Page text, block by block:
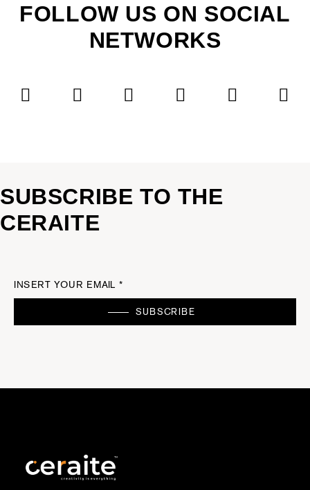
FOLLOW US ON SOCIAL
NETWORKS
SUBSCRIBE TO THE
CERAITE
INSERT YOUR EMAIL *
SUBSCRIBE